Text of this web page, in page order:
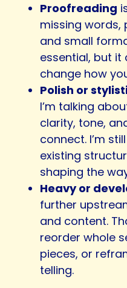
Proofreading
missing words,
and small
essential, but it
change how
Polish or
I’m talking
clarity, tone,
connect. I’m
existing
shaping the
Heavy or
further
and content.
reorder whole
pieces, or
telling.